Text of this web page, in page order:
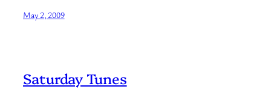
May 2, 2009
Saturday Tunes